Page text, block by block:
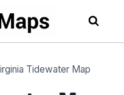
Tidewater Map